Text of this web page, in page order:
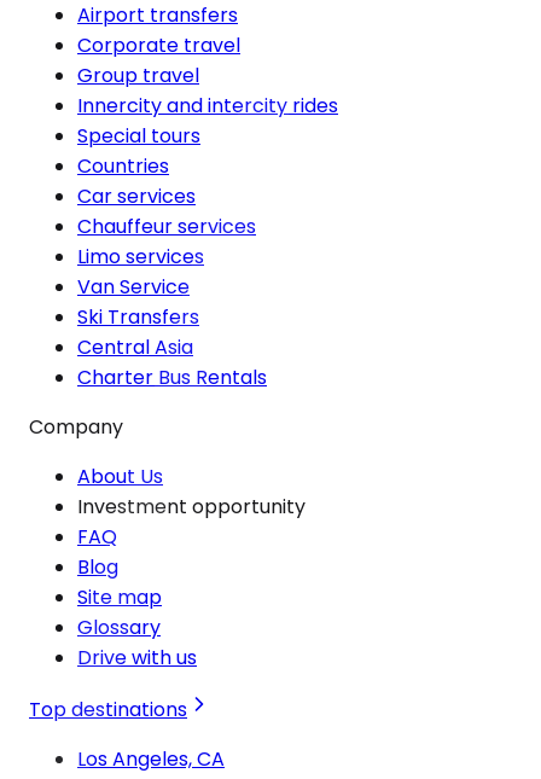
Airport transfers
Corporate travel
Group travel
Innercity and intercity rides
Special tours
Countries
Car services
Chauffeur services
Limo services
Van Service
Ski Transfers
Central Asia
Charter Bus Rentals
Company
About Us
Investment opportunity
FAQ
Blog
Site map
Glossary
Drive with us
Top destinations
Los Angeles, CA